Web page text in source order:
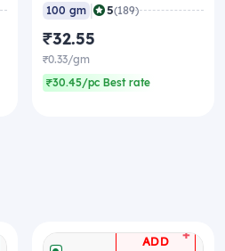
100 gm | 5(189)
₹32.55
₹0.33/gm
₹30.45/pc Best rate
ADD +